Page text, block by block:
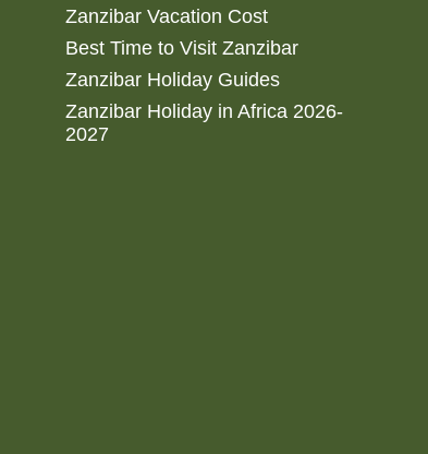
Zanzibar Vacation Cost
Best Time to Visit Zanzibar
Zanzibar Holiday Guides
Zanzibar Holiday in Africa 2026-
2027